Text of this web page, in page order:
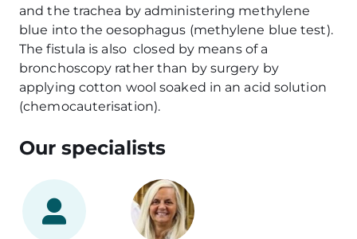
and the trachea by administering methylene
blue into the oesophagus (methylene blue test).
The fistula is also closed by means of a
bronchoscopy rather than by surgery by
applying cotton wool soaked in an acid solution
(chemocauterisation).
Our specialists